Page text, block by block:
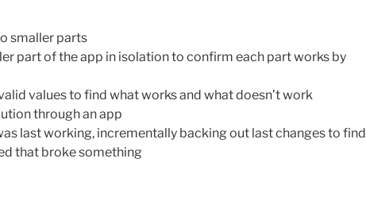
smaller parts
part of the app in isolation to confirm each part works by
values to find what works and what doesn’t work
through an app
last working, incrementally backing out last changes to find
that broke something